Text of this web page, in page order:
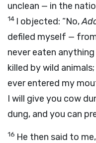
unclean — in the
14 I objected: “No,
defiled myself —
never eaten
killed by wild
ever entered my
I will give you cow
dung, and you can
16 He then said to